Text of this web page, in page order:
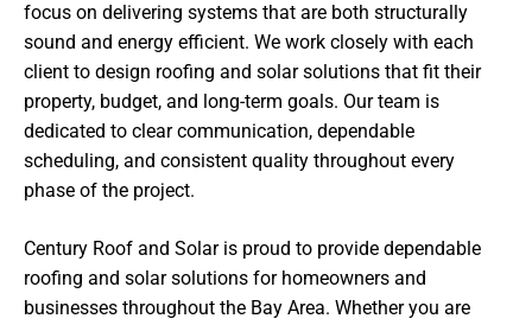
focus on delivering systems that are both structurally
sound and energy efficient. We work closely with each
client to design roofing and solar solutions that fit their
property, budget, and long-term goals. Our team is
dedicated to clear communication, dependable
scheduling, and consistent quality throughout every
phase of the project.
Century Roof and Solar is proud to provide dependable
roofing and solar solutions for homeowners and
businesses throughout the Bay Area. Whether you are